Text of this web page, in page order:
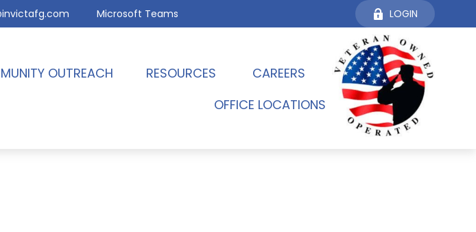
Microsoft Teams LOGIN
OUTREACH RESOURCES
CAREERS
OFFICE LOCATIONS